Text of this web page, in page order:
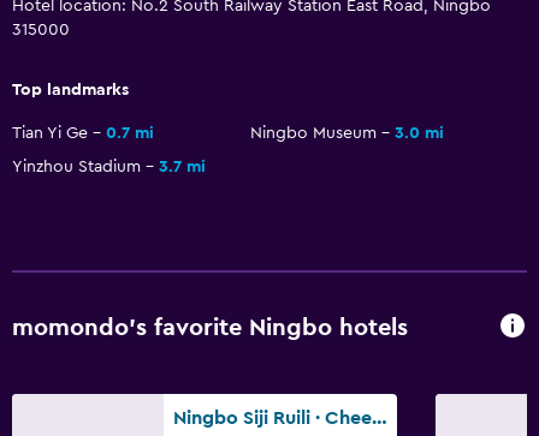
Hotel location: No.2 South Railway Station East Road, Ningbo
315000
Top landmarks
Tian Yi Ge 0.7 mi Ningbo Museum
3.0 mi
Yinzhou Stadium
3.7 mi
momondo’s favorite Ningbo hotels
Ningbo Siji Ruili · Cheerlily By Dragon